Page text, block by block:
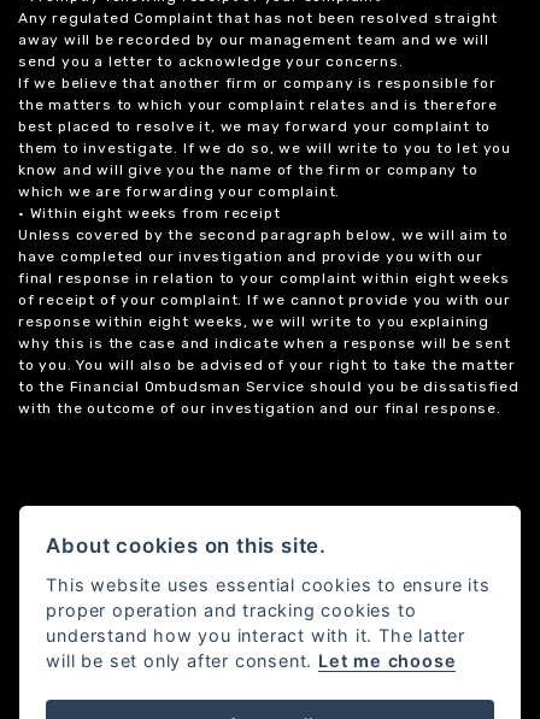
Any regulated Complaint that has not been resolved straight
away will be recorded by our management team and we will
send you a letter to acknowledge your concerns.
If we believe that another firm or company is responsible for
the matters to which your complaint relates and is therefore
best placed to resolve it, we may forward your complaint to
them to investigate. If we do so, we will write to you to let you
know and will give you the name of the firm or company to
which we are forwarding your complaint.
• Within eight weeks from receipt
Unless covered by the second paragraph below, we will aim to
have completed our investigation and provide you with our
final response in relation to your complaint within eight weeks
of receipt of your complaint. If we cannot provide you with our
response within eight weeks, we will write to you explaining
why this is the case and indicate when a response will be sent
to you. You will also be advised of your right to take the matter
to the Financial Ombudsman Service should you be dissatisfied
with the outcome of our investigation and our final response.
About cookies on this site.
This website uses essential cookies to ensure its
proper operation and tracking cookies to
understand how you interact with it. The latter
will be set only after consent. Let me choose